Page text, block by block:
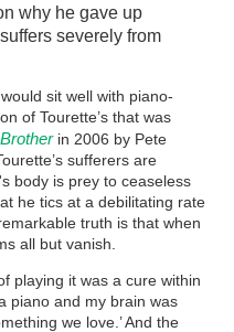
why he gave up
severely from
sit well with piano-
of Tourette’s that was
in 2006 by Pete
sufferers are
body is prey to ceaseless
he tics at a debilitating rate
truth is that when
all but vanish.
playing it was a cure within
piano and my brain was
we love.’ And the